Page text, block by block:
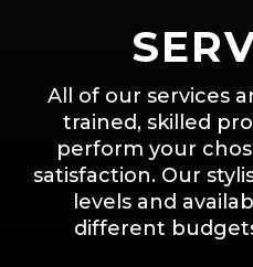
All of our services
trained, skilled
perform your
satisfaction. Our
levels and
different